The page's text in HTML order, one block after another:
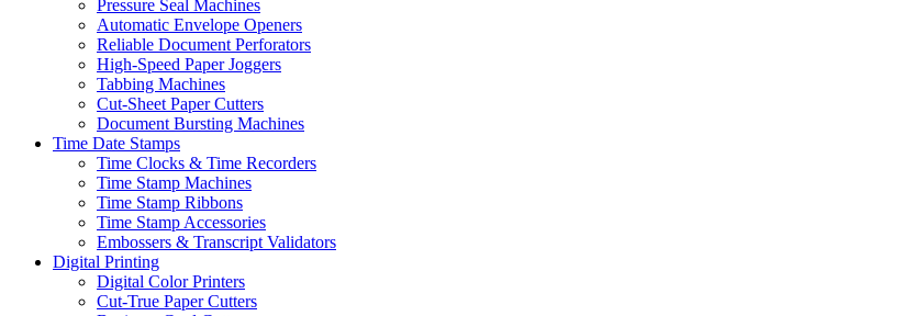
Pressure Seal Machines
Automatic Envelope Openers
Reliable Document Perforators
High-Speed Paper Joggers
Tabbing Machines
Cut-Sheet Paper Cutters
Document Bursting Machines
Time Date Stamps
Time Clocks & Time Recorders
Time Stamp Machines
Time Stamp Ribbons
Time Stamp Accessories
Embossers & Transcript Validators
Digital Printing
Digital Color Printers
Cut-True Paper Cutters